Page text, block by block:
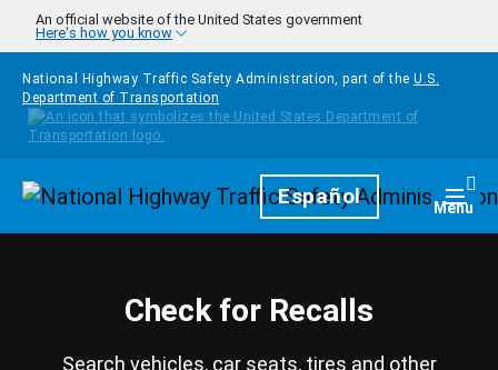
Skip to main content
An official website of the United States government
Here's how you know
National Highway Traffic Safety Administration, part of the U.S.
Department of Transportation
HomepageEspañol Menu
Check for Recalls
Search vehicles, car seats, tires and other